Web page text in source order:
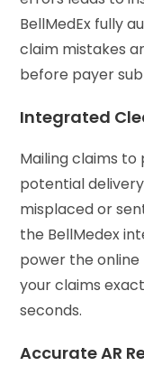
BellMedEx fully
claim mistakes
before payer
Integrated
Mailing claims to
potential
misplaced or
the BellMedex
power the
your claims
seconds.
Accurate AR